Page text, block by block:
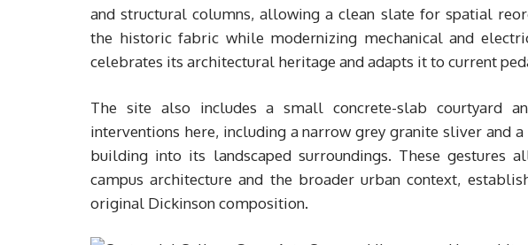
and structural columns, allowing a clean slate for spatial
the historic fabric while modernizing mechanical and
celebrates its architectural heritage and adapts it to current
The site also includes a small concrete-slab courtyard
interventions here, including a narrow grey granite sliver and
building into its landscaped surroundings. These gestures
campus architecture and the broader urban context,
original Dickinson composition.